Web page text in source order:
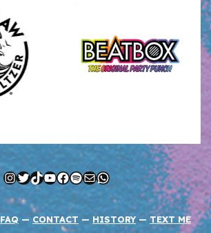
Instagram
Twitter
TikTok
YouTube
Facebook
Spotify
MailWhatsApp
FAQ — CONTACT — HISTORY — TEXT ME